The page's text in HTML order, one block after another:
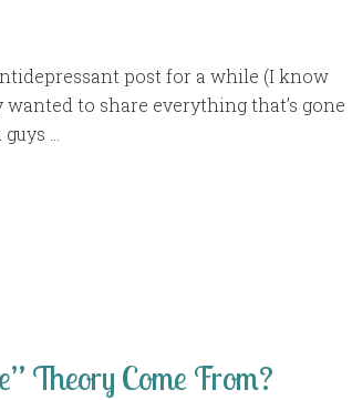
post for a while (I know
to share everything that’s gone
…
Theory Come From?